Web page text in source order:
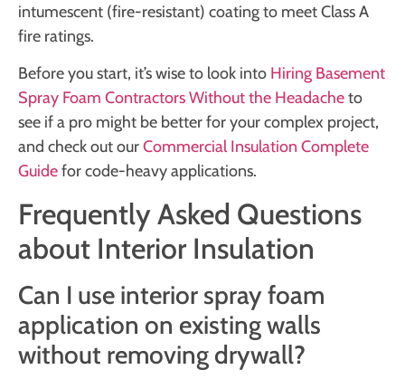
intumescent (fire-resistant) coating to meet Class A
fire ratings.
Before you start, it’s wise to look into Hiring Basement
Spray Foam Contractors Without the Headacheto
see if a pro might be better for your complex project,
and check out ourCommercial Insulation Complete
Guidefor code-heavy applications.
Frequently Asked Questions
about Interior Insulation
Can I use interior spray foam
application on existing walls
without removing drywall?